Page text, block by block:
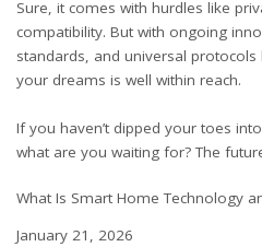
Sure, it comes with hurdles like
compatibility. But with ongoing
standards, and universal
your dreams is well within reach.
If you haven’t dipped your toes
what are you waiting for? The
What Is Smart Home Technology
Date
January 21, 2026